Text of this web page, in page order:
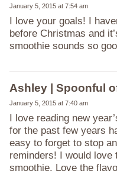
January 5, 2015 at 7:54 am
I love your goals! I
before Christmas and
smoothie sounds so
Ashley | Spoonful
January 5, 2015 at 7:40 am
I love reading new
for the past few years
easy to forget to stop
reminders! I would
smoothie. Love the